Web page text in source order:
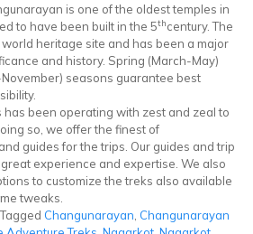
is one of the oldest temples in
to have been built in the 5thcentury. The
world heritage site and has been a major
and history. Spring (March-May)
seasons guarantee best
has been operating with zest and zeal to
so, we offer the finest of
guides for the trips. Our guides and trip
experience and expertise. We also
to customize the treks also available
tweaks.
Tagged Changunarayan Changunarayan